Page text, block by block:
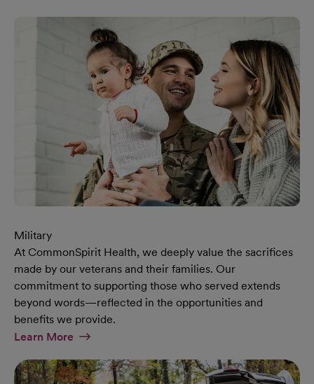
Military
At CommonSpirit Health, we deeply value the sacrifices
made by our veterans and their families. Our
commitment to supporting those who served extends
beyond words—reflected in the opportunities and
benefits we provide.
Learn MoreAt Military Page